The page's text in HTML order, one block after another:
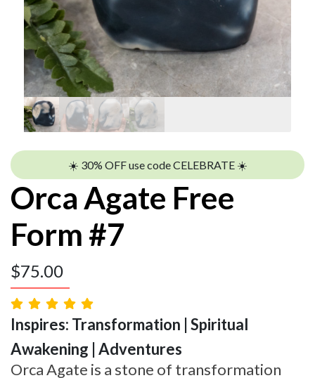
☀️ 30% OFF use code CELEBRATE ☀️
Orca Agate Free
Form #7
$75.00
Inspires: Transformation | Spiritual
Awakening | Adventures
Orca Agate is a stone of transformation